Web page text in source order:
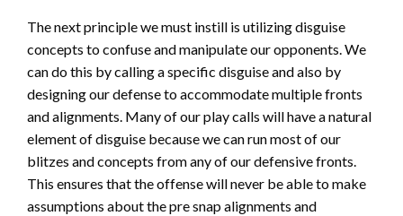
The next principle we must instill is utilizing disguise
concepts to confuse and manipulate our opponents. We
can do this by calling a specific disguise and also by
designing our defense to accommodate multiple fronts
and alignments. Many of our play calls will have a natural
element of disguise because we can run most of our
blitzes and concepts from any of our defensive fronts.
This ensures that the offense will never be able to make
assumptions about the pre snap alignments and